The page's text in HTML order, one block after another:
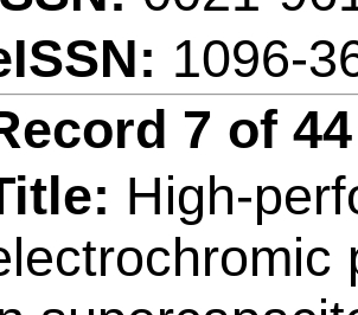
APPLIED
118702
15 2020